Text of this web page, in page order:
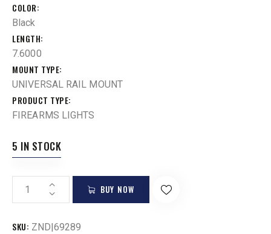
COLOR
Black
LENGTH
7.6000
MOUNT TYPE
UNIVERSAL RAIL MOUNT
PRODUCT TYPE
FIREARMS LIGHTS
5 IN STOCK
BUY NOW
SKU: ZND|69289